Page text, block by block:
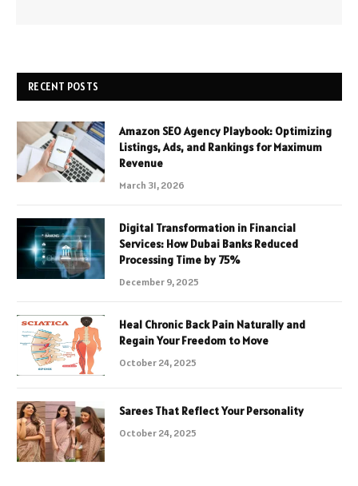
RECENT POSTS
Amazon SEO Agency Playbook: Optimizing
Listings, Ads, and Rankings for Maximum
Revenue
March 31, 2026
Digital Transformation in Financial
Services: How Dubai Banks Reduced
Processing Time by 75%
December 9, 2025
Heal Chronic Back Pain Naturally and
Regain Your Freedom to Move
October 24, 2025
Sarees That Reflect Your Personality
October 24, 2025